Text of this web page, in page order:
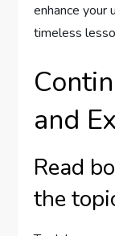
enhance your
timeless
and
Read
the